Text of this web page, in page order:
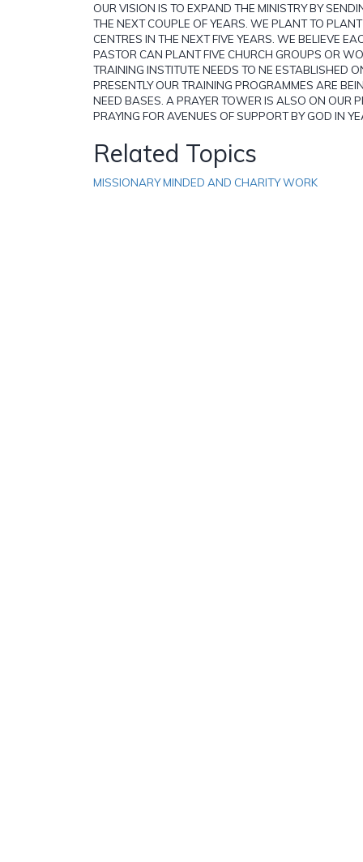
OUR VISION IS TO EXPAND THE MINISTRY BY
THE NEXT COUPLE OF YEARS. WE PLANT TO
CENTRES IN THE NEXT FIVE YEARS. WE BELIEVE
PASTOR CAN PLANT FIVE CHURCH GROUPS OR
TRAINING INSTITUTE NEEDS TO NE ESTABLISHED
PRESENTLY OUR TRAINING PROGRAMMES ARE
NEED BASES. A PRAYER TOWER IS ALSO ON OUR
PRAYING FOR AVENUES OF SUPPORT BY GOD IN
Related Topics
MISSIONARY MINDED AND CHARITY WORK